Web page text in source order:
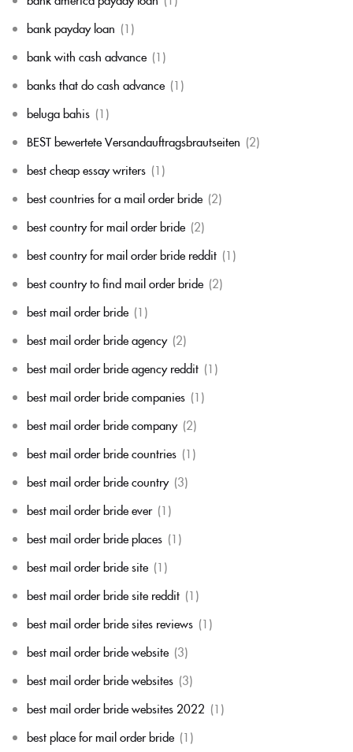
bank payday loan (1)
bank with cash advance (1)
banks that do cash advance (1)
beluga bahis (1)
BEST bewertete Versandauftragsbrautseiten (2)
best cheap essay writers (1)
best countries for a mail order bride (2)
best country for mail order bride (2)
best country for mail order bride reddit (1)
best country to find mail order bride (2)
best mail order bride (1)
best mail order bride agency (2)
best mail order bride agency reddit (1)
best mail order bride companies (1)
best mail order bride company (2)
best mail order bride countries (1)
best mail order bride country (3)
best mail order bride ever (1)
best mail order bride places (1)
best mail order bride site (1)
best mail order bride site reddit (1)
best mail order bride sites reviews (1)
best mail order bride website (3)
best mail order bride websites (3)
best mail order bride websites 2022 (1)
best place for mail order bride (1)